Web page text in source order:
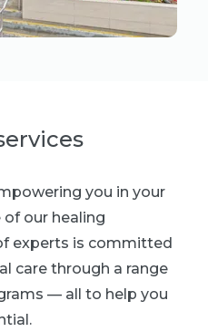
you in your
our healing
experts is committed
care through a range
— all to help you